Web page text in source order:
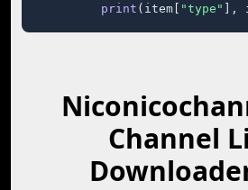
print (item[ "type" ],
Channel